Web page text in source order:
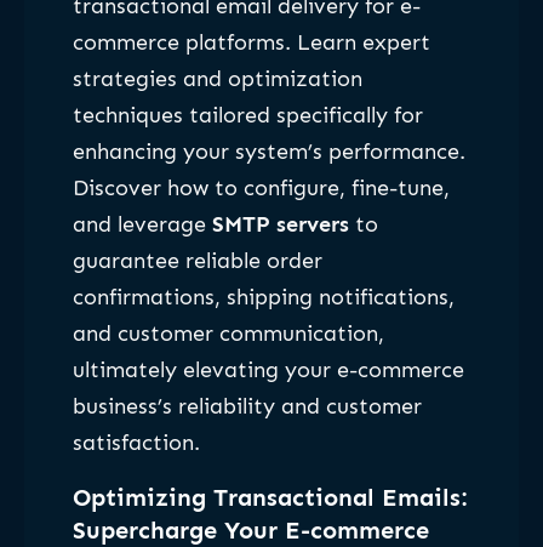
transactional email delivery for e-
commerce platforms. Learn expert
strategies and optimization
techniques tailored specifically for
enhancing your system’s performance.
Discover how to configure, fine-tune,
and leverage SMTP servers to
guarantee reliable order
confirmations, shipping notifications,
and customer communication,
ultimately elevating your e-commerce
business’s reliability and customer
satisfaction.
Optimizing Transactional Emails:
Supercharge Your E-commerce